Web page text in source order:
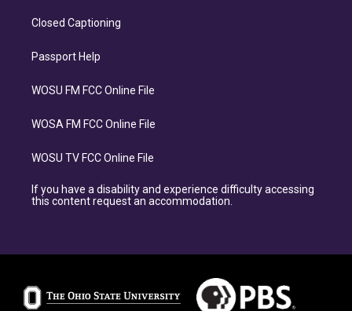
Closed Captioning
Passport Help
WOSU FM FCC Online File
WOSA FM FCC Online File
WOSU TV FCC Online File
If you have a disability and experience difficulty accessing
this content request an accommodation.